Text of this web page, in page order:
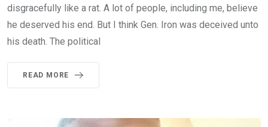
disgracefully like a rat. A lot of people, including me, believe
he deserved his end. But I think Gen. Iron was deceived unto
his death. The political
READ MORE